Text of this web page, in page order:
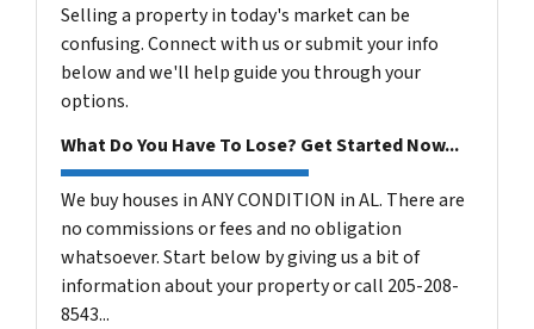
Selling a property in today's market can be
confusing. Connect with us or submit your info
below and we'll help guide you through your
options.
What Do You Have To Lose? Get Started Now...
We buy houses in ANY CONDITION in AL. There are
no commissions or fees and no obligation
whatsoever. Start below by giving us a bit of
information about your property or call 205-208-
8543...